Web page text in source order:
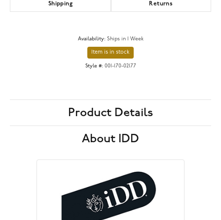
Shipping Returns
Availability: Ships in 1 Week
Item is in stock
Style #: 001-170-02177
Product Details
About IDD